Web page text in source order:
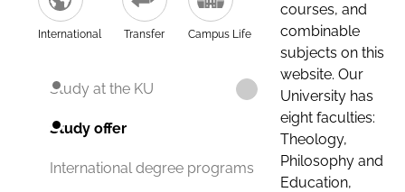
International Transfer Campus Life
Study at the KU
Study offer
International degree programs
courses, and
combinable
subjects on this
website. Our
University has
eight faculties:
Theology,
Philosophy and
Education,